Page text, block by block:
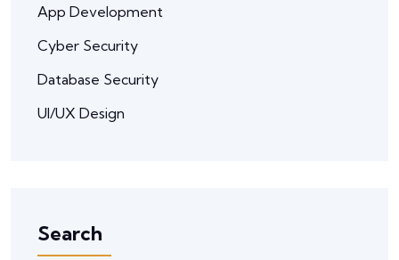
App Development
Cyber Security
Database Security
UI/UX Design
Search